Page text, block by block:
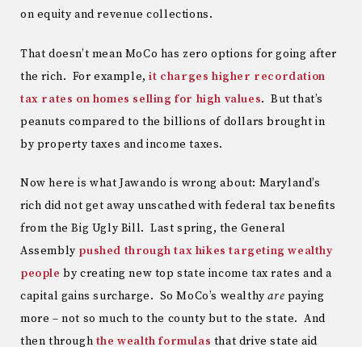
on equity and revenue collections.
That doesn’t mean MoCo has zero options for going after
the rich. For example,it charges higher recordation
tax rates on homes selling for high values. But that’s
peanuts compared to the billions of dollars brought in
by property taxes and income taxes.
Now here is what Jawando is wrong about: Maryland’s
rich did not get away unscathed with federal tax benefits
from the Big Ugly Bill. Last spring, the General
Assembly pushed through tax hikes targeting wealthy
people by creating new top state income tax rates and a
capital gains surcharge. So MoCo’s wealthyare paying
more – not so much to the county but to the state. And
then through the wealth formulas that drive state aid